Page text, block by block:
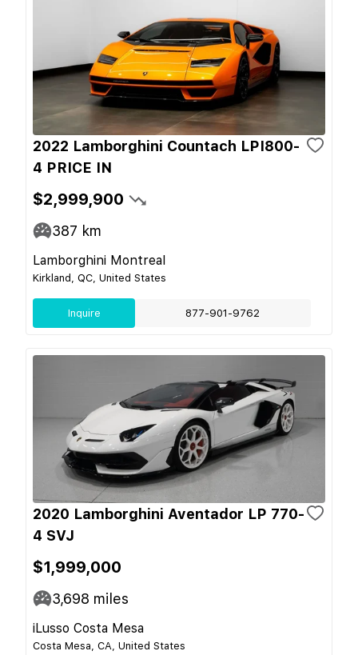
2022 Lamborghini Countach LPI800-
4 PRICE IN
$2,999,900
387 km
Lamborghini Montreal
Kirkland, QC, United States
Inquire 877-901-9762
2020 Lamborghini Aventador LP 770-
4 SVJ
$1,999,000
3,698 miles
iLusso Costa Mesa
Costa Mesa, CA, United States